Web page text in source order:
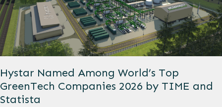
Hystar Named Among World’s Top
GreenTech Companies 2026 by TIME and
Statista